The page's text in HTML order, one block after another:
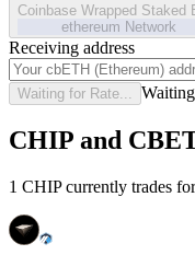
Coinbase Wrapped Staked
ethereum Network
Receiving address
Waiting for Rate...
CHIP and
1 CHIP currently trades